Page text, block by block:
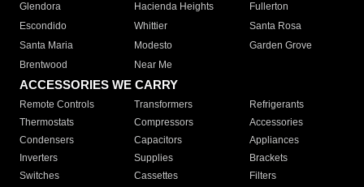
Glendora
Hacienda Heights
Fullerton
Escondido
Whittier
Santa Rosa
Santa Maria
Modesto
Garden Grove
Brentwood
Near Me
ACCESSORIES WE CARRY
Remote Controls Transformers
Refrigerants
Thermostats
Compressors
Accessories
Condensers
Capacitors
Appliances
Inverters
Supplies
Brackets
Switches
Cassettes Filters